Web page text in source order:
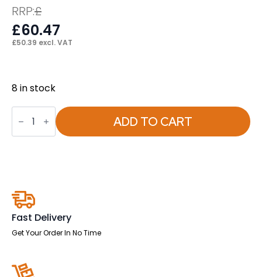
RRP:£
£60.47
£50.39 excl. VAT
8 in stock
Starter
Set
Whiteboards
ADD TO CART
Fast Delivery
Get Your Order In No Time